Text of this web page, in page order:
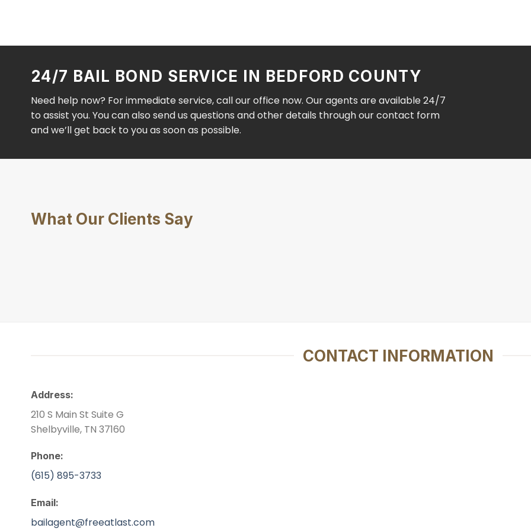
24/7 BAIL BOND SERVICE IN BEDFORD COUNTY
Need help now? For immediate service, call our office now. Our agents are available 24/7
to assist you. You can also send us questions and other details through our contact form
and we’ll get back to you as soon as possible.
What Our Clients Say
CONTACT INFORMATION
Address:
210 S Main St Suite G
Shelbyville, TN 37160
Phone:
(615) 895-3733
Email:
bailagent@freeatlast.com